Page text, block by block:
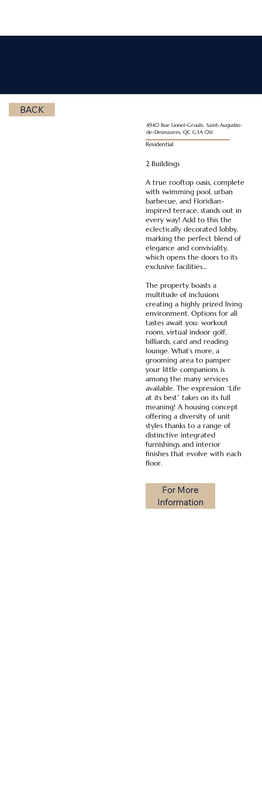
BACK
4940 Rue Lionel-Groulx, Saint-Augustin-
de-Desmaures, QC G3A 0S1
Residential
2 Buildings
A true rooftop oasis, complete
with swimming pool, urban
barbecue, and Floridian-
inspired terrace, stands out in
every way! Add to this the
eclectically decorated lobby,
marking the perfect blend of
elegance and conviviality,
which opens the doors to its
exclusive facilities…
The property boasts a
multitude of inclusions
creating a highly prized living
environment. Options for all
tastes await you: workout
room, virtual indoor golf,
billiards, card and reading
lounge. What’s more, a
grooming area to pamper
your little companions is
among the many services
available. The expression “Life
at its best” takes on its full
meaning! A housing concept
offering a diversity of unit
styles thanks to a range of
distinctive integrated
furnishings and interior
finishes that evolve with each
floor.
For More
Information